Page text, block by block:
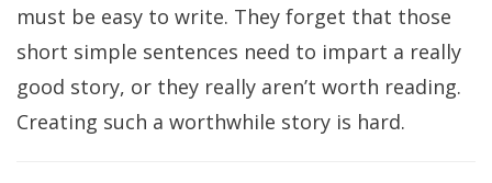
must be easy to write. They forget that those
short simple sentences need to impart a really
good story, or they really aren’t worth reading.
Creating such a worthwhile story is hard.